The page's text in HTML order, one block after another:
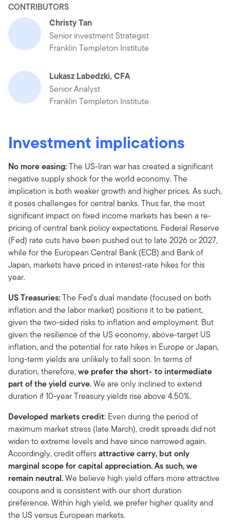
CONTRIBUTORS
Christy Tan
Senior investment Strategist
Franklin Templeton Institute
Lukasz Labedzki, CFA
Senior Analyst
Franklin Templeton Institute
Investment implications
No more easing:The US-Iran war has created a significant
negative supply shock for the world economy. The
implication is both weaker growth and higher prices. As such,
it poses challenges for central banks. Thus far, the most
significant impact on fixed income markets has been a re-
pricing of central bank policy expectations. Federal Reserve
(Fed) rate cuts have been pushed out to late 2026 or 2027,
while for the European Central Bank (ECB) and Bank of
Japan, markets have priced in interest-rate hikes for this
year.
US Treasuries:The Fed’s dual mandate (focused on both
inflation and the labor market) positions it to be patient,
given the two-sided risks to inflation and employment. But
given the resilience of the US economy, above-target US
inflation, and the potential for rate hikes in Europe or Japan,
long-term yields are unlikely to fall soon. In terms of
duration, therefore,we prefer the short- to intermediate
part of the yield curve.We are only inclined to extend
duration if 10-year Treasury yields rise above 4.50%.
Developed markets credit: Even during the period of
maximum market stress (late March), credit spreads did not
widen to extreme levels and have since narrowed again.
Accordingly, credit offersattractive carry, but only
marginal scope for capital appreciation. As such, we
remain neutral.We believe high yield offers more attractive
coupons and is consistent with our short duration
preference. Within high yield, we prefer higher quality and
the US versus European markets.